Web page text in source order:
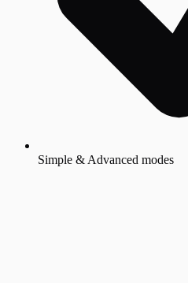
Simple & Advanced modes